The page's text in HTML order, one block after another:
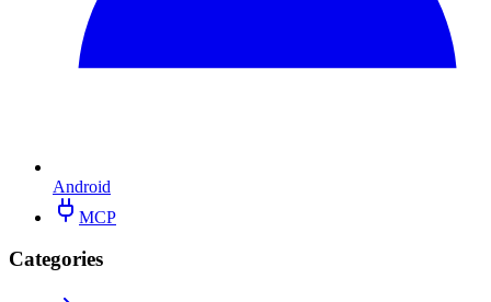
Android
MCP
Categories